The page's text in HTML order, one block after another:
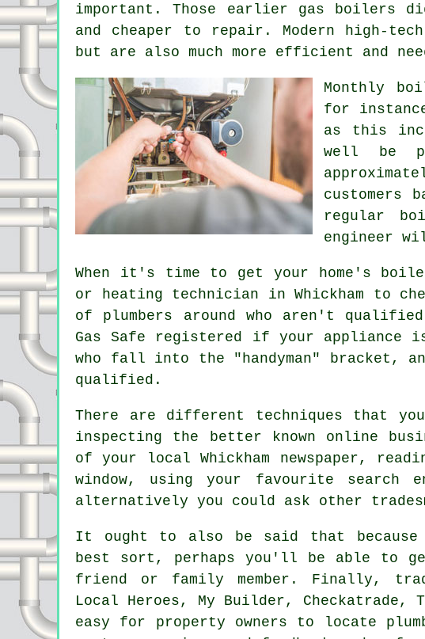
important. Those earlier gas boilers
and cheaper to repair. Modern high-
but are also much more efficient and
Monthly
for
as this
well be
customers
regular
engineer
When it's time to get your home's
or heating technician in Whickham to
of plumbers around who aren't
Gas Safe registered if your appliance
who fall into the "handyman" bracket,
qualified.
There are different techniques that
inspecting the better known online
of your local Whickham newspaper,
window, using your favourite search
alternatively you could ask other
It ought to also be said that because
best sort, perhaps you'll be able to
friend or family member. Finally,
Local Heroes, My Builder, Checkatrade,
easy for property owners to locate